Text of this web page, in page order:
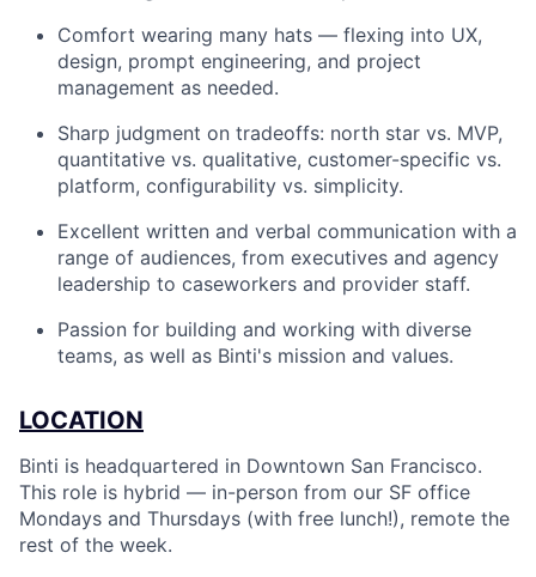
Comfort wearing many hats — flexing into UX,
design, prompt engineering, and project
management as needed.
Sharp judgment on tradeoffs: north star vs. MVP,
quantitative vs. qualitative, customer-specific vs.
platform, configurability vs. simplicity.
Excellent written and verbal communication with a
range of audiences, from executives and agency
leadership to caseworkers and provider staff.
Passion for building and working with diverse
teams, as well as Binti's mission and values.
LOCATION
Binti is headquartered in Downtown San Francisco.
This role is hybrid — in-person from our SF office
Mondays and Thursdays (with free lunch!), remote the
rest of the week.